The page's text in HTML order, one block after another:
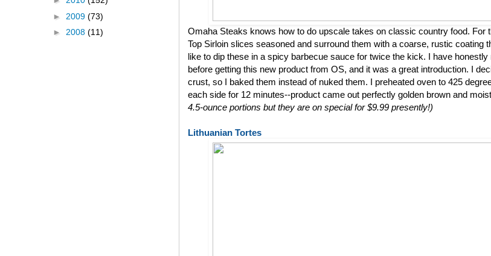
Omaha Steaks knows how to do upscale takes on classic country food. For
Top Sirloin slices seasoned and surround them with a coarse, rustic coating
like to dip these in a spicy barbecue sauce for twice the kick. I have
before getting this new product from OS, and it was a great introduction. I
crust, so I baked them instead of nuked them. I preheated oven to 425
each side for 12 minutes--product came out perfectly golden brown and
4.5-ounce portions but they are on special for $9.99 presently!)
Lithuanian Tortes
► 2009 (73)
► 2008 (11)